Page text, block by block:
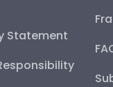
Statement